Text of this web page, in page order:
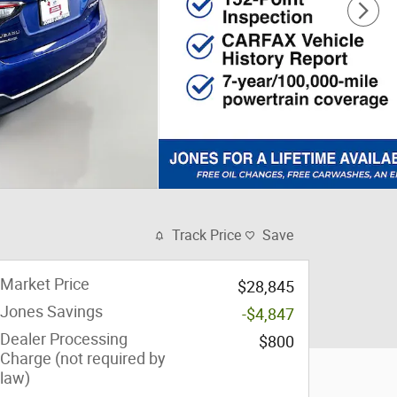
Track Price Save
Market Price
$28,845
Jones Savings
-$4,847
Dealer Processing
Charge (not required by
law)
$800